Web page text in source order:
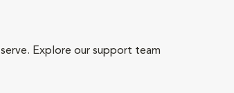
Explore our support team